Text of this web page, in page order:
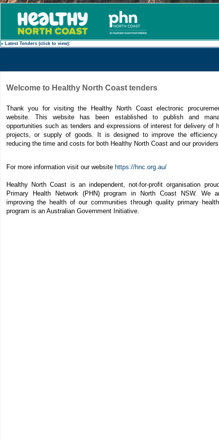
» Latest Tenders (click to view):
Welcome to Healthy North Coast tenders
Thank you for visiting the Healthy North Coast electronic
website. This website has been established to publish and
opportunities such as tenders and expressions of interest for delivery of
projects, or supply of goods. It is designed to improve the efficiency
reducing the time and costs for both Healthy North Coast and our
For more information visit our website https://hnc.org.au/
Healthy North Coast is an independent, not-for-profit organisation
Primary Health Network (PHN) program in North Coast NSW. We
improving the health of our communities through quality primary
program is an Australian Government Initiative.